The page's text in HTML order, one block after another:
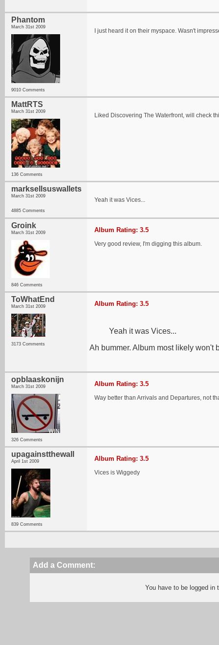
Phantom
March 31st 2009
9010 Comments
I just heard it on their myspace. Wasn't
MattRTS
March 31st 2009
136 Comments
Liked Discovering The Waterfront, will check
marksellsuswallets
March 31st 2009
4885 Comments
Yeah it was Vices...
Groink
March 31st 2009
846 Comments
Album Rating: 3.5
Very good review, I'm digging this album.
ToWhatEnd
March 31st 2009
3173 Comments
Album Rating: 3.5
Yeah it was Vices...
Ah bummer. Album most likely won't
opblaaskonijn
March 31st 2009
326 Comments
Album Rating: 3.5
Way better than Arrivals and Departures, not
upagainstthewall
April 1st 2009
839 Comments
Album Rating: 3.5
Vices is Wiggedy
Add a Comment:
You have to be logged